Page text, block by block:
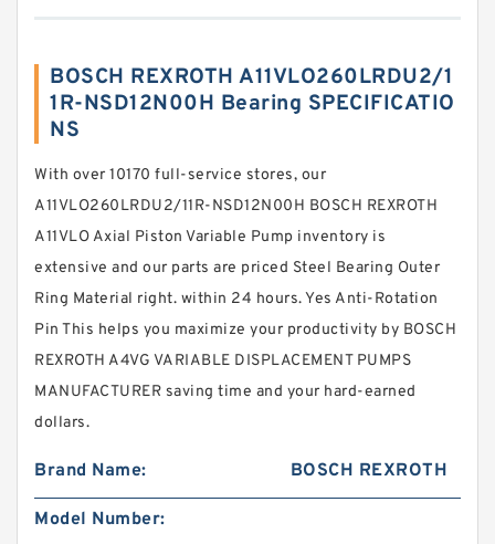
BOSCH REXROTH A11VLO260LRDU2/1
1R-NSD12N00H Bearing SPECIFICATIO
NS
With over 10170 full-service stores, our
A11VLO260LRDU2/11R-NSD12N00H BOSCH REXROTH
A11VLO Axial Piston Variable Pump inventory is
extensive and our parts are priced Steel Bearing Outer
Ring Material right. within 24 hours. Yes Anti-Rotation
Pin This helps you maximize your productivity by BOSCH
REXROTH A4VG VARIABLE DISPLACEMENT PUMPS
MANUFACTURER saving time and your hard-earned
dollars.
Brand Name: BOSCH REXROTH
Model Number: